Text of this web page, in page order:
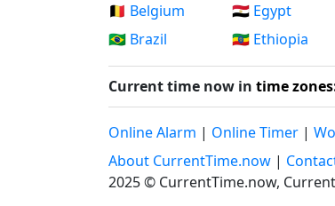
🇧🇪 Belgium
🇧🇷 Brazil
🇪🇬 Egypt
🇪🇹 Ethiopia
Current time now in time zones
Online Alarm | Online Timer |
About CurrentTime.now |
2025 © CurrentTime.now,